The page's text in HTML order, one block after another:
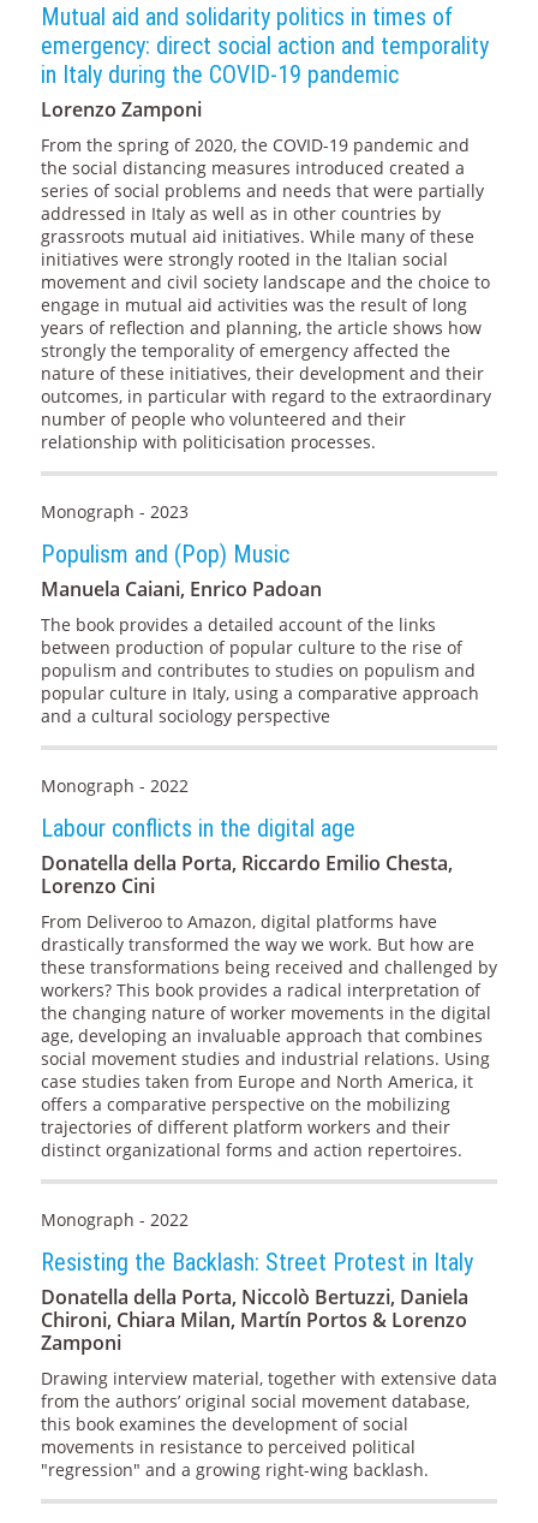
Mutual aid and solidarity politics in times of
emergency: direct social action and temporality
in Italy during the COVID-19 pandemic
Lorenzo Zamponi
From the spring of 2020, the COVID-19 pandemic and
the social distancing measures introduced created a
series of social problems and needs that were partially
addressed in Italy as well as in other countries by
grassroots mutual aid initiatives. While many of these
initiatives were strongly rooted in the Italian social
movement and civil society landscape and the choice to
engage in mutual aid activities was the result of long
years of reflection and planning, the article shows how
strongly the temporality of emergency affected the
nature of these initiatives, their development and their
outcomes, in particular with regard to the extraordinary
number of people who volunteered and their
relationship with politicisation processes.
Monograph - 2023
Populism and (Pop) Music
Manuela Caiani, Enrico Padoan
The book provides a detailed account of the links
between production of popular culture to the rise of
populism and contributes to studies on populism and
popular culture in Italy, using a comparative approach
and a cultural sociology perspective
Monograph - 2022
Labour conflicts in the digital age
Donatella della Porta, Riccardo Emilio Chesta,
Lorenzo Cini
From Deliveroo to Amazon, digital platforms have
drastically transformed the way we work. But how are
these transformations being received and challenged by
workers? This book provides a radical interpretation of
the changing nature of worker movements in the digital
age, developing an invaluable approach that combines
social movement studies and industrial relations. Using
case studies taken from Europe and North America, it
offers a comparative perspective on the mobilizing
trajectories of different platform workers and their
distinct organizational forms and action repertoires.
Monograph - 2022
Resisting the Backlash: Street Protest in Italy
Donatella della Porta, Niccolò Bertuzzi, Daniela
Chironi, Chiara Milan, Martín Portos & Lorenzo
Zamponi
Drawing interview material, together with extensive data
from the authors’ original social movement database,
this book examines the development of social
movements in resistance to perceived political
"regression" and a growing right-wing backlash.